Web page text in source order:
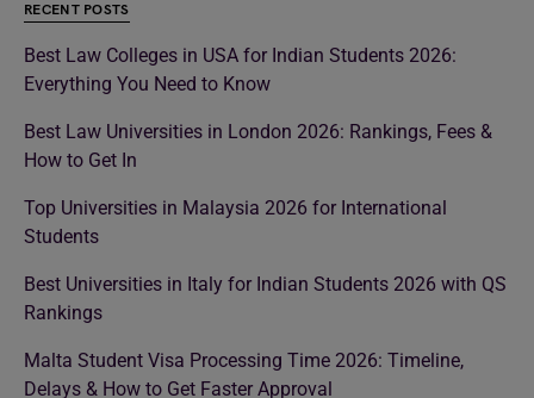
RECENT POSTS
Best Law Colleges in USA for Indian Students 2026:
Everything You Need to Know
Best Law Universities in London 2026: Rankings, Fees &
How to Get In
Top Universities in Malaysia 2026 for International
Students
Best Universities in Italy for Indian Students 2026 with QS
Rankings
Malta Student Visa Processing Time 2026: Timeline,
Delays & How to Get Faster Approval